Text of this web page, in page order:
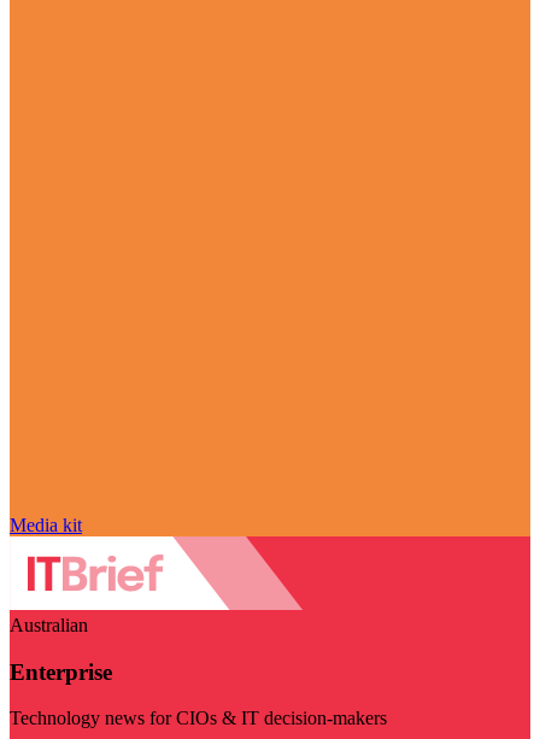
Media kit
Australian
Enterprise
Technology news for CIOs & IT decision-makers